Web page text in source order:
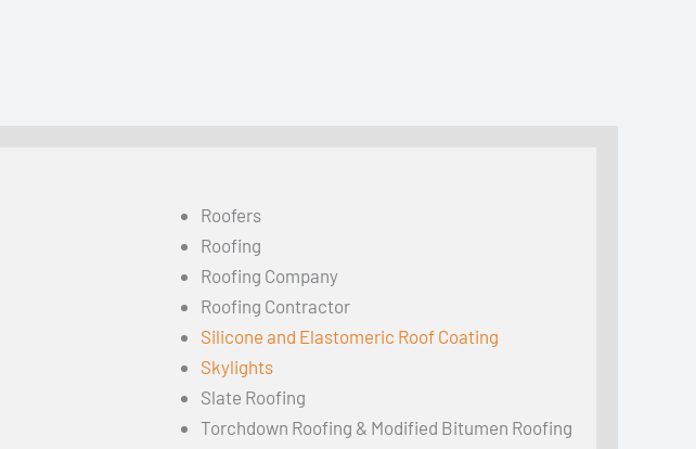
Roofers
Roofing
Roofing Company
Roofing Contractor
Silicone and Elastomeric Roof Coating
Skylights
Slate Roofing
Torchdown Roofing & Modified Bitumen Roofing